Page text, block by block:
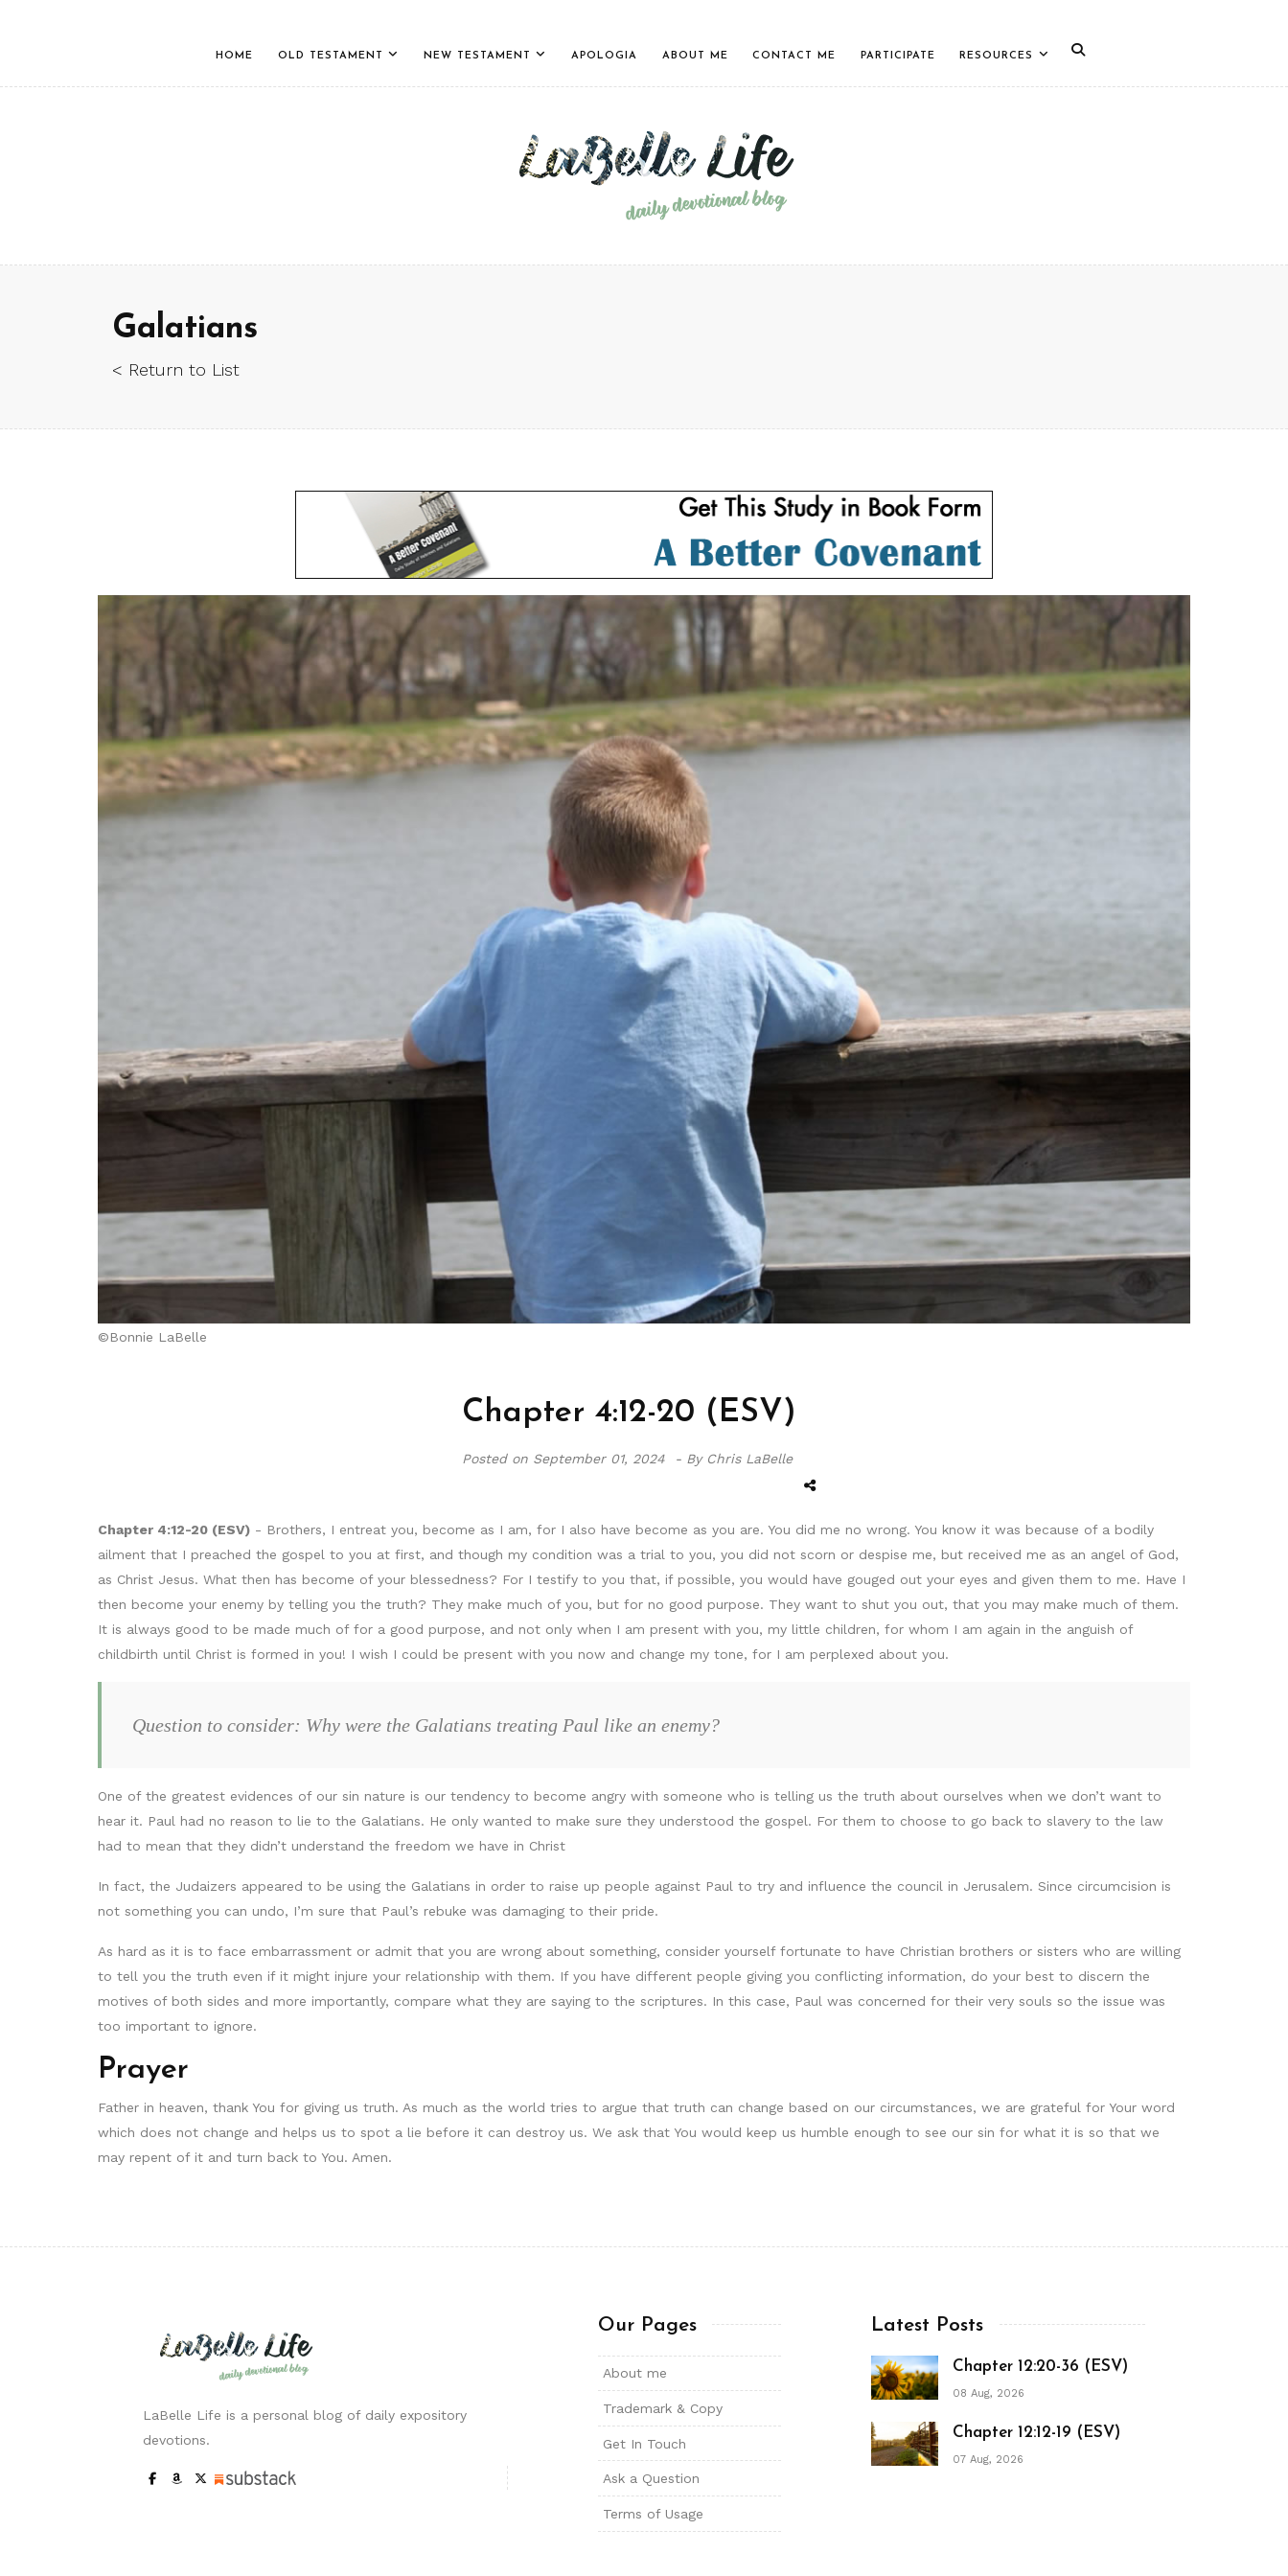
HOME OLD TESTAMENT NEW TESTAMENT APOLOGIA ABOUT ME CONTACT ME PARTICIPATE RESOURCES
Galatians
< Return to List
©Bonnie LaBelle
Chapter 4:12-20 (ESV)
Posted on September 01, 2024 - By Chris LaBelle
Chapter 4:12-20 (ESV) - Brothers, I entreat you, become as I am, for I also have become as you are. You did me no wrong. You know it was because of a bodily
ailment that I preached the gospel to you at first, and though my condition was a trial to you, you did not scorn or despise me, but received me as an angel of God,
as Christ Jesus. What then has become of your blessedness? For I testify to you that, if possible, you would have gouged out your eyes and given them to me. Have I
then become your enemy by telling you the truth? They make much of you, but for no good purpose. They want to shut you out, that you may make much of them.
It is always good to be made much of for a good purpose, and not only when I am present with you, my little children, for whom I am again in the anguish of
childbirth until Christ is formed in you! I wish I could be present with you now and change my tone, for I am perplexed about you.
Question to consider: Why were the Galatians treating Paul like an enemy?
One of the greatest evidences of our sin nature is our tendency to become angry with someone who is telling us the truth about ourselves when we don’t want to
hear it. Paul had no reason to lie to the Galatians. He only wanted to make sure they understood the gospel. For them to choose to go back to slavery to the law
had to mean that they didn’t understand the freedom we have in Christ
In fact, the Judaizers appeared to be using the Galatians in order to raise up people against Paul to try and influence the council in Jerusalem. Since circumcision is
not something you can undo, I’m sure that Paul’s rebuke was damaging to their pride.
As hard as it is to face embarrassment or admit that you are wrong about something, consider yourself fortunate to have Christian brothers or sisters who are willing
to tell you the truth even if it might injure your relationship with them. If you have different people giving you conflicting information, do your best to discern the
motives of both sides and more importantly, compare what they are saying to the scriptures. In this case, Paul was concerned for their very souls so the issue was
too important to ignore.
Prayer
Father in heaven, thank You for giving us truth. As much as the world tries to argue that truth can change based on our circumstances, we are grateful for Your word
which does not change and helps us to spot a lie before it can destroy us. We ask that You would keep us humble enough to see our sin for what it is so that we
may repent of it and turn back to You. Amen.
LaBelle Life is a personal blog of daily expository
devotions.
Our Pages
About me
Trademark & Copy
Get In Touch
Ask a Question
Terms of Usage
Latest Posts
Chapter 12:20-36 (ESV)
08 Aug, 2026
Chapter 12:12-19 (ESV)
07 Aug, 2026